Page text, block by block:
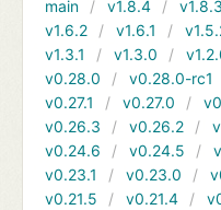
main v1.8.4 v1.8.3
v1.6.2
v1.6.1
v1.3.1
v1.3.0
v0.28.0
v0.28.0-rc1
v0.27.1
v0.27.0
v0.26.3
v0.26.2
v0.24.6
v0.24.5
v0.23.1
v0.23.0
v0.21.5
v0.21.4